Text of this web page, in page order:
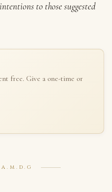
to those suggested
free. Give a one-time or